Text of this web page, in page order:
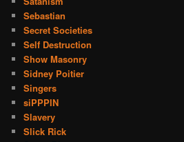
Sebastian
Secret Societies
Self Destruction
Show Masonry
Sidney Poitier
Singers
siPPPIN
Slavery
Slick Rick